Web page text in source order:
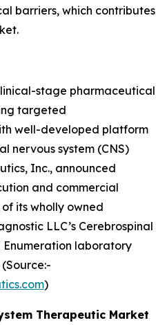
barriers, which contributes
stage pharmaceutical
targeted
well-developed platform
nervous system (CNS)
Inc., announced
and commercial
its wholly owned
LLC’s Cerebrospinal
Enumeration laboratory
)
Therapeutic Market